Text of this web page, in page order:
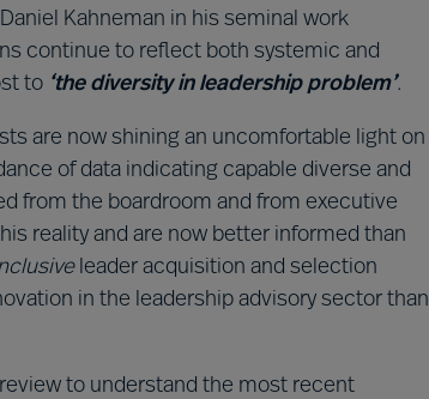
Kahneman in his seminal work
continue to reflect both systemic and
to ‘the diversity in leadership problem’.
are now shining an uncomfortable light on
of data indicating capable diverse and
from the boardroom and from executive
reality and are now better informed than
leader acquisition and selection
in the leadership advisory sector than
to understand the most recent